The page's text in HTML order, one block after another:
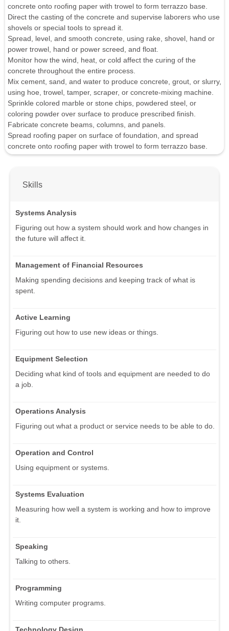
concrete onto roofing paper with trowel to form terrazzo base.
Direct the casting of the concrete and supervise laborers who use
shovels or special tools to spread it.
Spread, level, and smooth concrete, using rake, shovel, hand or
power trowel, hand or power screed, and float.
Monitor how the wind, heat, or cold affect the curing of the
concrete throughout the entire process.
Mix cement, sand, and water to produce concrete, grout, or slurry,
using hoe, trowel, tamper, scraper, or concrete-mixing machine.
Sprinkle colored marble or stone chips, powdered steel, or
coloring powder over surface to produce prescribed finish.
Fabricate concrete beams, columns, and panels.
Spread roofing paper on surface of foundation, and spread
concrete onto roofing paper with trowel to form terrazzo base.
Skills
Systems Analysis
Figuring out how a system should work and how changes in
the future will affect it.
Management of Financial Resources
Making spending decisions and keeping track of what is
spent.
Active Learning
Figuring out how to use new ideas or things.
Equipment Selection
Deciding what kind of tools and equipment are needed to do
a job.
Operations Analysis
Figuring out what a product or service needs to be able to do.
Operation and Control
Using equipment or systems.
Systems Evaluation
Measuring how well a system is working and how to improve
it.
Speaking
Talking to others.
Programming
Writing computer programs.